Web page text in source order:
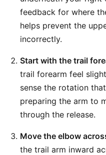
feedback for where
helps prevent the
incorrectly.
Start with the trail
trail forearm feel
sense the rotation
preparing the arm to
through the release.
Move the elbow
the trail arm inward